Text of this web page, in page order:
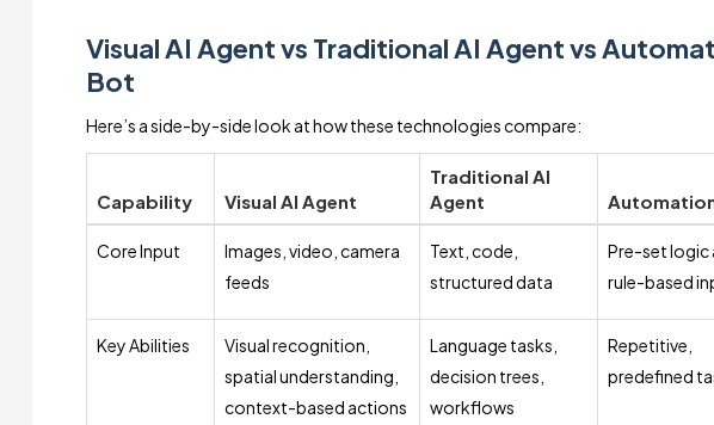
Visual AI Agent vs Traditional AI Agent vs
Bot
Here’s a side-by-side look at how these technologies compare:
Capability Visual AI Agent
Traditional AI
Agent
Core Input
Images, video, camera
feeds
Text, code,
structured data
Pre-set logic
rule-based
Key Abilities
Visual recognition,
spatial understanding,
context-based actions
Language tasks,
decision trees,
workflows
Repetitive,
predefined